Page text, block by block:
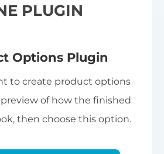
PLUGIN
Options Plugin
to create product options
of how the finished
then choose this option.